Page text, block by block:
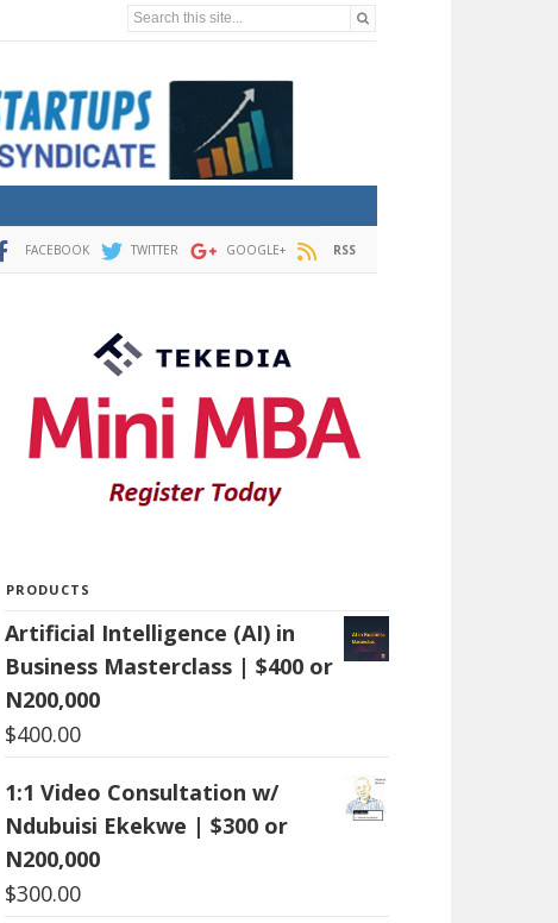
Search this site...
FACEBOOK TWITTER GOOGLE+ RSS
PRODUCTS
Artificial Intelligence (AI) in
Business Masterclass | $400 or
N200,000
$400.00
1:1 Video Consultation w/
Ndubuisi Ekekwe | $300 or
N200,000
$300.00